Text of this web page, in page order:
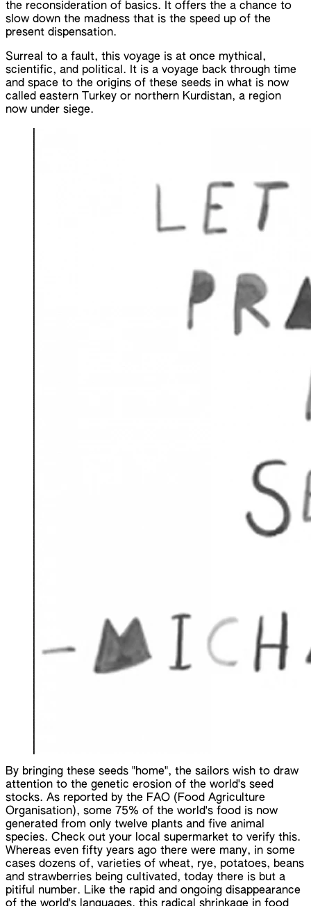
the reconsideration of basics. It offers the a chance to
slow down the madness that is the speed up of the
present dispensation.
Surreal to a fault, this voyage is at once mythical,
scientific, and political. It is a voyage back through time
and space to the origins of these seeds in what is now
called eastern Turkey or northern Kurdistan, a region
now under siege.
By bringing these seeds "home", the sailors wish to draw
attention to the genetic erosion of the world's seed
stocks. As reported by the FAO (Food Agriculture
Organisation), some 75% of the world's food is now
generated from only twelve plants and five animal
species. Check out your local supermarket to verify this.
Whereas even fifty years ago there were many, in some
cases dozens of, varieties of wheat, rye, potatoes, beans
and strawberries being cultivated, today there is but a
pitiful number. Like the rapid and ongoing disappearance